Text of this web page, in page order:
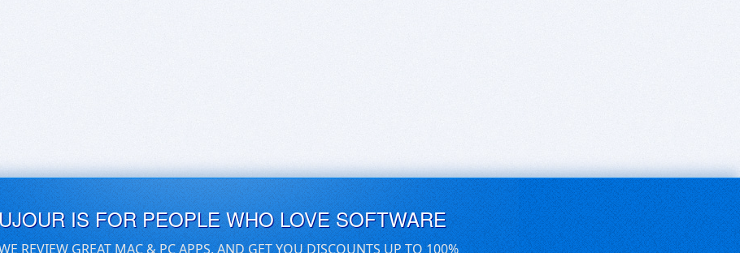
IS FOR PEOPLE WHO LOVE SOFTWARE
REVIEW GREAT MAC & PC APPS, AND GET YOU DISCOUNTS UP TO 100%